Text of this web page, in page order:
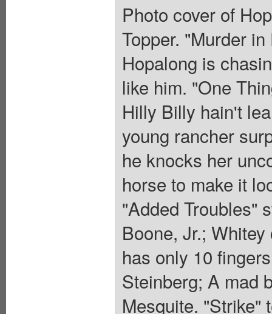
Photo cover of
Topper. "Murder
Hopalong is
like him. "One
Hilly Billy hain't
young rancher
he knocks her
horse to make it
"Added Troubles"
Boone, Jr.;
has only 10
Steinberg; A mad
Mesquite. "Strike"